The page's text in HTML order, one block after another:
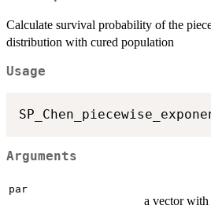
Calculate survival probability of the
distribution with cured population
Usage
Arguments
par
a vector with